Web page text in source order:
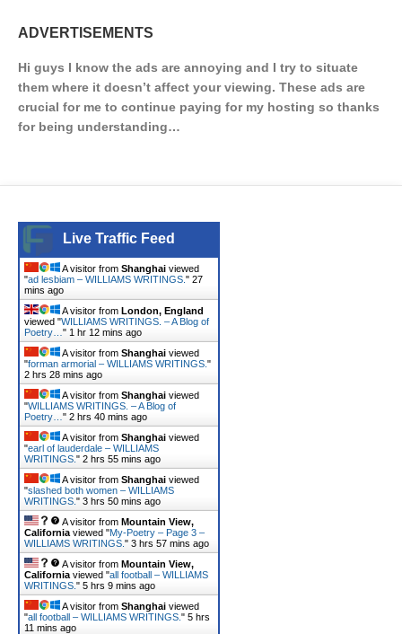
ADVERTISEMENTS
Hi guys I know the ads are annoying and I try to situate
them where it doesn’t affect your viewing. These ads are
crucial for me to continue paying for my hosting so thanks
for being understanding…
Live Traffic Feed
A visitor from Shanghai viewed
"ad lesbiam – WILLIAMS WRITINGS. " 27
mins ago
A visitor from London, England
viewed "WILLIAMS WRITINGS. – A Blog of
Poetry… " 1 hr 12 mins ago
A visitor from Shanghai viewed
"forman armorial – WILLIAMS WRITINGS. "
2 hrs 28 mins ago
A visitor from Shanghai viewed
"WILLIAMS WRITINGS. – A Blog of
Poetry… " 2 hrs 40 mins ago
A visitor from Shanghai viewed
"earl of lauderdale – WILLIAMS
WRITINGS. " 2 hrs 55 mins ago
A visitor from Shanghai viewed
"slashed both women – WILLIAMS
WRITINGS. " 3 hrs 50 mins ago
A visitor from Mountain View,
California viewed "My-Poetry – Page 3 –
WILLIAMS WRITINGS. " 3 hrs 57 mins ago
A visitor from Mountain View,
California viewed "all football – WILLIAMS
WRITINGS. " 5 hrs 9 mins ago
A visitor from Shanghai viewed
"all football – WILLIAMS WRITINGS. " 5 hrs
11 mins ago